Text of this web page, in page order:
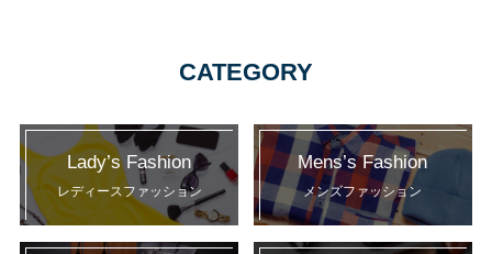
CATEGORY
Lady’s Fashion
レディースファッション
Mens’s Fashion
メンズファッション